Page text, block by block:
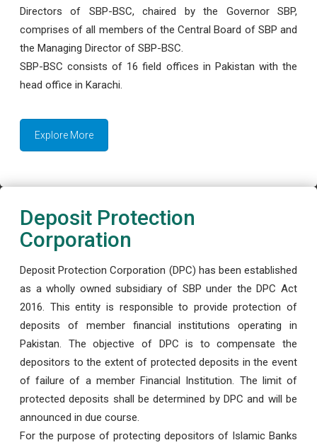
Directors of SBP-BSC, chaired by the Governor SBP,
comprises of all members of the Central Board of SBP and
the Managing Director of SBP-BSC.
SBP-BSC consists of 16 field offices in Pakistan with the
head office in Karachi.
Explore More
Deposit Protection
Corporation
Deposit Protection Corporation (DPC) has been established
as a wholly owned subsidiary of SBP under the DPC Act
2016. This entity is responsible to provide protection of
deposits of member financial institutions operating in
Pakistan. The objective of DPC is to compensate the
depositors to the extent of protected deposits in the event
of failure of a member Financial Institution. The limit of
protected deposits shall be determined by DPC and will be
announced in due course.
For the purpose of protecting depositors of Islamic Banks